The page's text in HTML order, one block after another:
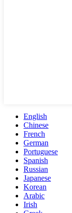
English
Chinese
French
German
Portuguese
Spanish
Russian
Japanese
Korean
Arabic
Irish